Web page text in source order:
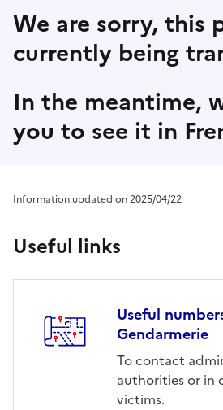
We are sorry, this
currently being
In the meantime,
you to see it in
Information updated on 2025/04/22
Useful links
Useful
Gendarmerie
To contact
authorities or in
victims.